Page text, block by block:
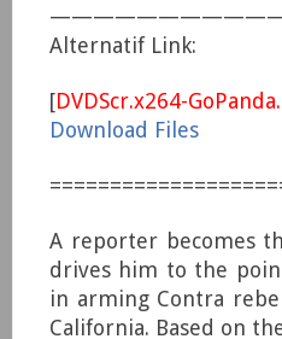
Alternatif Link:
[DVDScr.x264-
Download Files
A reporter becomes
drives him to the
in arming Contra
California. Based on